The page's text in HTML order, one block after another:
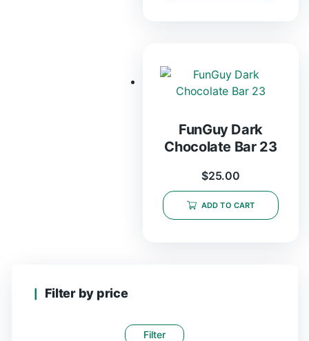
FunGuy Dark
Chocolate Bar 23
$25.00
ADD TO CART
Filter by price
Filter